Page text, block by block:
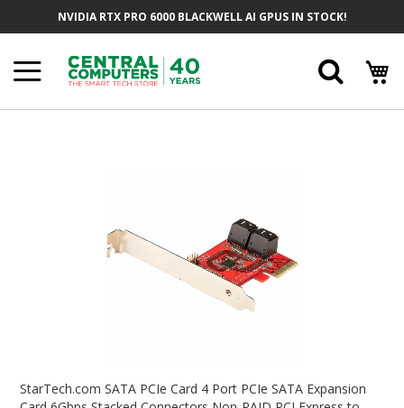
NVIDIA RTX PRO 6000 BLACKWELL AI GPUS IN STOCK!
StarTech.com SATA PCIe Card 4 Port PCIe SATA Expansion